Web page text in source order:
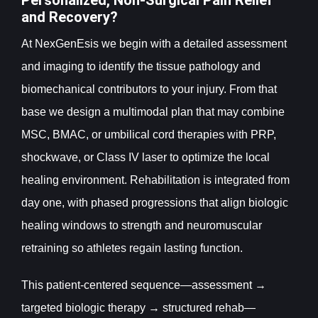
and Recovery?
At NexGenEsis we begin with a detailed assessment
and imaging to identify the tissue pathology and
biomechanical contributors to your injury. From that
base we design a multimodal plan that may combine
MSC, BMAC, or umbilical cord therapies with PRP,
shockwave, or Class IV laser to optimize the local
healing environment. Rehabilitation is integrated from
day one, with phased progressions that align biologic
healing windows to strength and neuromuscular
retraining so athletes regain lasting function.
This patient-centered sequence—assessment →
targeted biologic therapy → structured rehab—